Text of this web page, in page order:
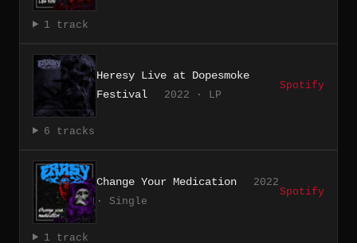
1 track
Heresy Live at Dopesmoke
Festival
2022 · LP
Spotify
6 tracks
Change Your Medication
2022
· Single
Spotify
1 track